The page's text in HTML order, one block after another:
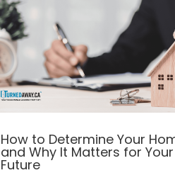
How to Determine Your
and Why It Matters for
Future